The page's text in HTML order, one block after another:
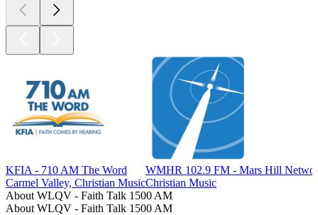
KFIA - 710 AM The Word
Carmel Valley, Christian Music
WMHR 102.9 FM - Mars Hill
Christian Music
About WLQV - Faith Talk 1500 AM
About WLQV - Faith Talk 1500 AM